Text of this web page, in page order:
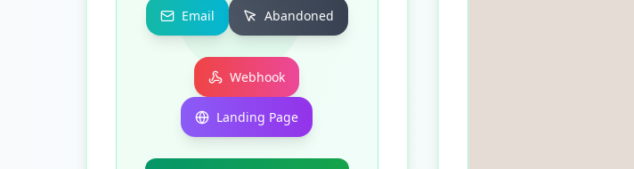
Email Abandoned
Webhook
Landing Page